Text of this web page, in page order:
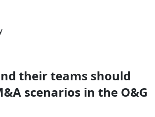
their teams should
scenarios in the O&G